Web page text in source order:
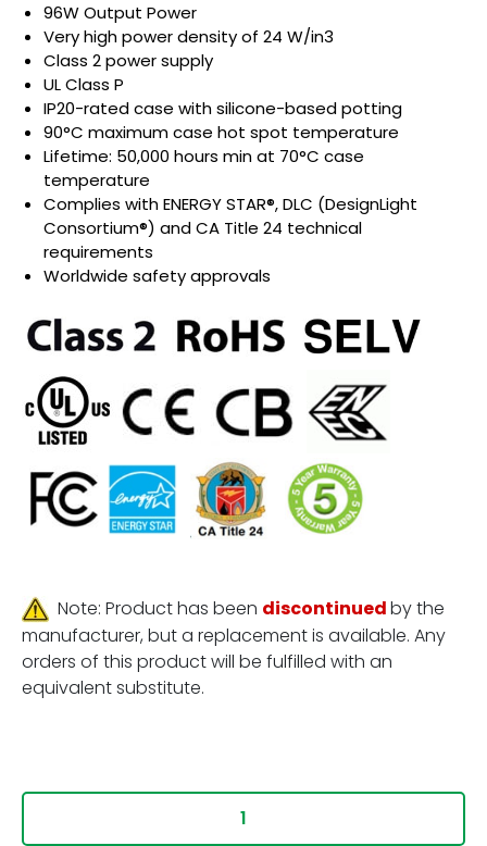
96W Output Power
Very high power density of 24 W/in3
Class 2 power supply
UL Class P
IP20-rated case with silicone-based potting
90°C maximum case hot spot temperature
Lifetime: 50,000 hours min at 70°C case
temperature
Complies with ENERGY STAR®, DLC (DesignLight
Consortium®) and CA Title 24 technical
requirements
Worldwide safety approvals
Note: Product has been discontinuedby the
manufacturer, but a replacement is available. Any
orders of this product will be fulfilled with an
equivalent substitute.